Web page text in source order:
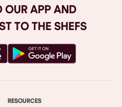
OUR APP AND
TO THE SHEFS
RESOURCES